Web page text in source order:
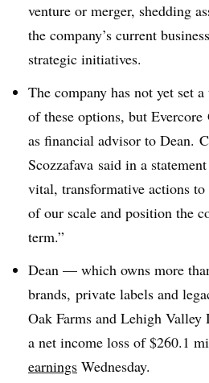
venture or merger, shedding
the company’s current
strategic initiatives.
The company has not yet set
of these options, but
as financial advisor to Dean.
Scozzafava said in a
vital, transformative actions
of our scale and position the
term.”
Dean — which owns more
brands, private labels and
Oak Farms and Lehigh
a net income loss of $260.1
earnings Wednesday.